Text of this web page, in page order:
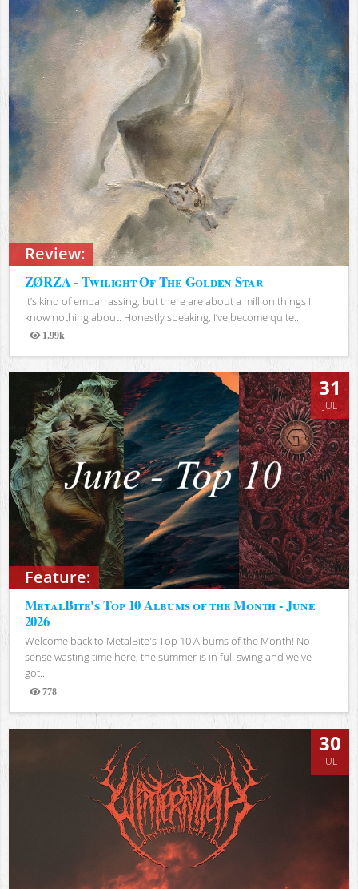
Review:
ZØRZA - Twilight Of The Golden Star
It’s kind of embarrassing, but there are about a million things I
know nothing about. Honestly speaking, I’ve become quite...
1.99k
Views
Feature:
31
JUL
MetalBite's Top 10 Albums of the Month - June
2026
Welcome back to MetalBite's Top 10 Albums of the Month! No
sense wasting time here, the summer is in full swing and we've
got...
778
Views
30
JUL